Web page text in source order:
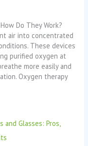
Do They Work?
air into concentrated
These devices
purified oxygen at
more easily and
Oxygen therapy
and Glasses: Pros,